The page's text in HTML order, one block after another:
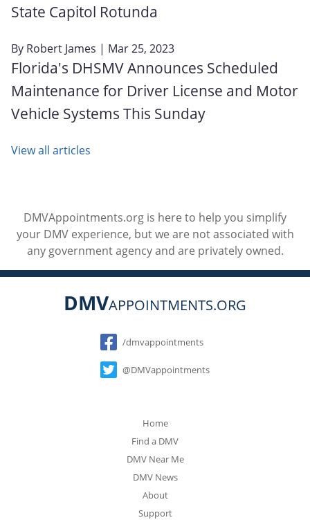
State Capitol Rotunda
By Robert James | Mar 25, 2023
Florida's DHSMV Announces Scheduled
Maintenance for Driver License and Motor
Vehicle Systems This Sunday
View all articles
DMVAppointments.org is here to help you simplify
your DMV experience, but we are not associated with
any government agency and are privately owned.
DMVAPPOINTMENTS.ORG
Social
/dmvappointments
@DMVappointments
Home
Find a DMV
DMV Near Me
DMV News
About
Support